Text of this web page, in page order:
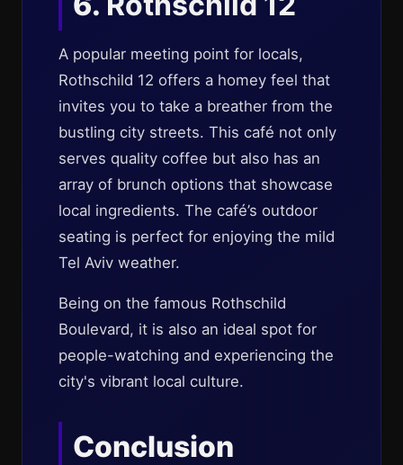
A popular meeting point for locals,
Rothschild 12 offers a homey feel that
invites you to take a breather from the
bustling city streets. This café not only
serves quality coffee but also has an
array of brunch options that showcase
local ingredients. The café’s outdoor
seating is perfect for enjoying the mild
Tel Aviv weather.
Being on the famous Rothschild
Boulevard, it is also an ideal spot for
people-watching and experiencing the
city's vibrant local culture.
Conclusion